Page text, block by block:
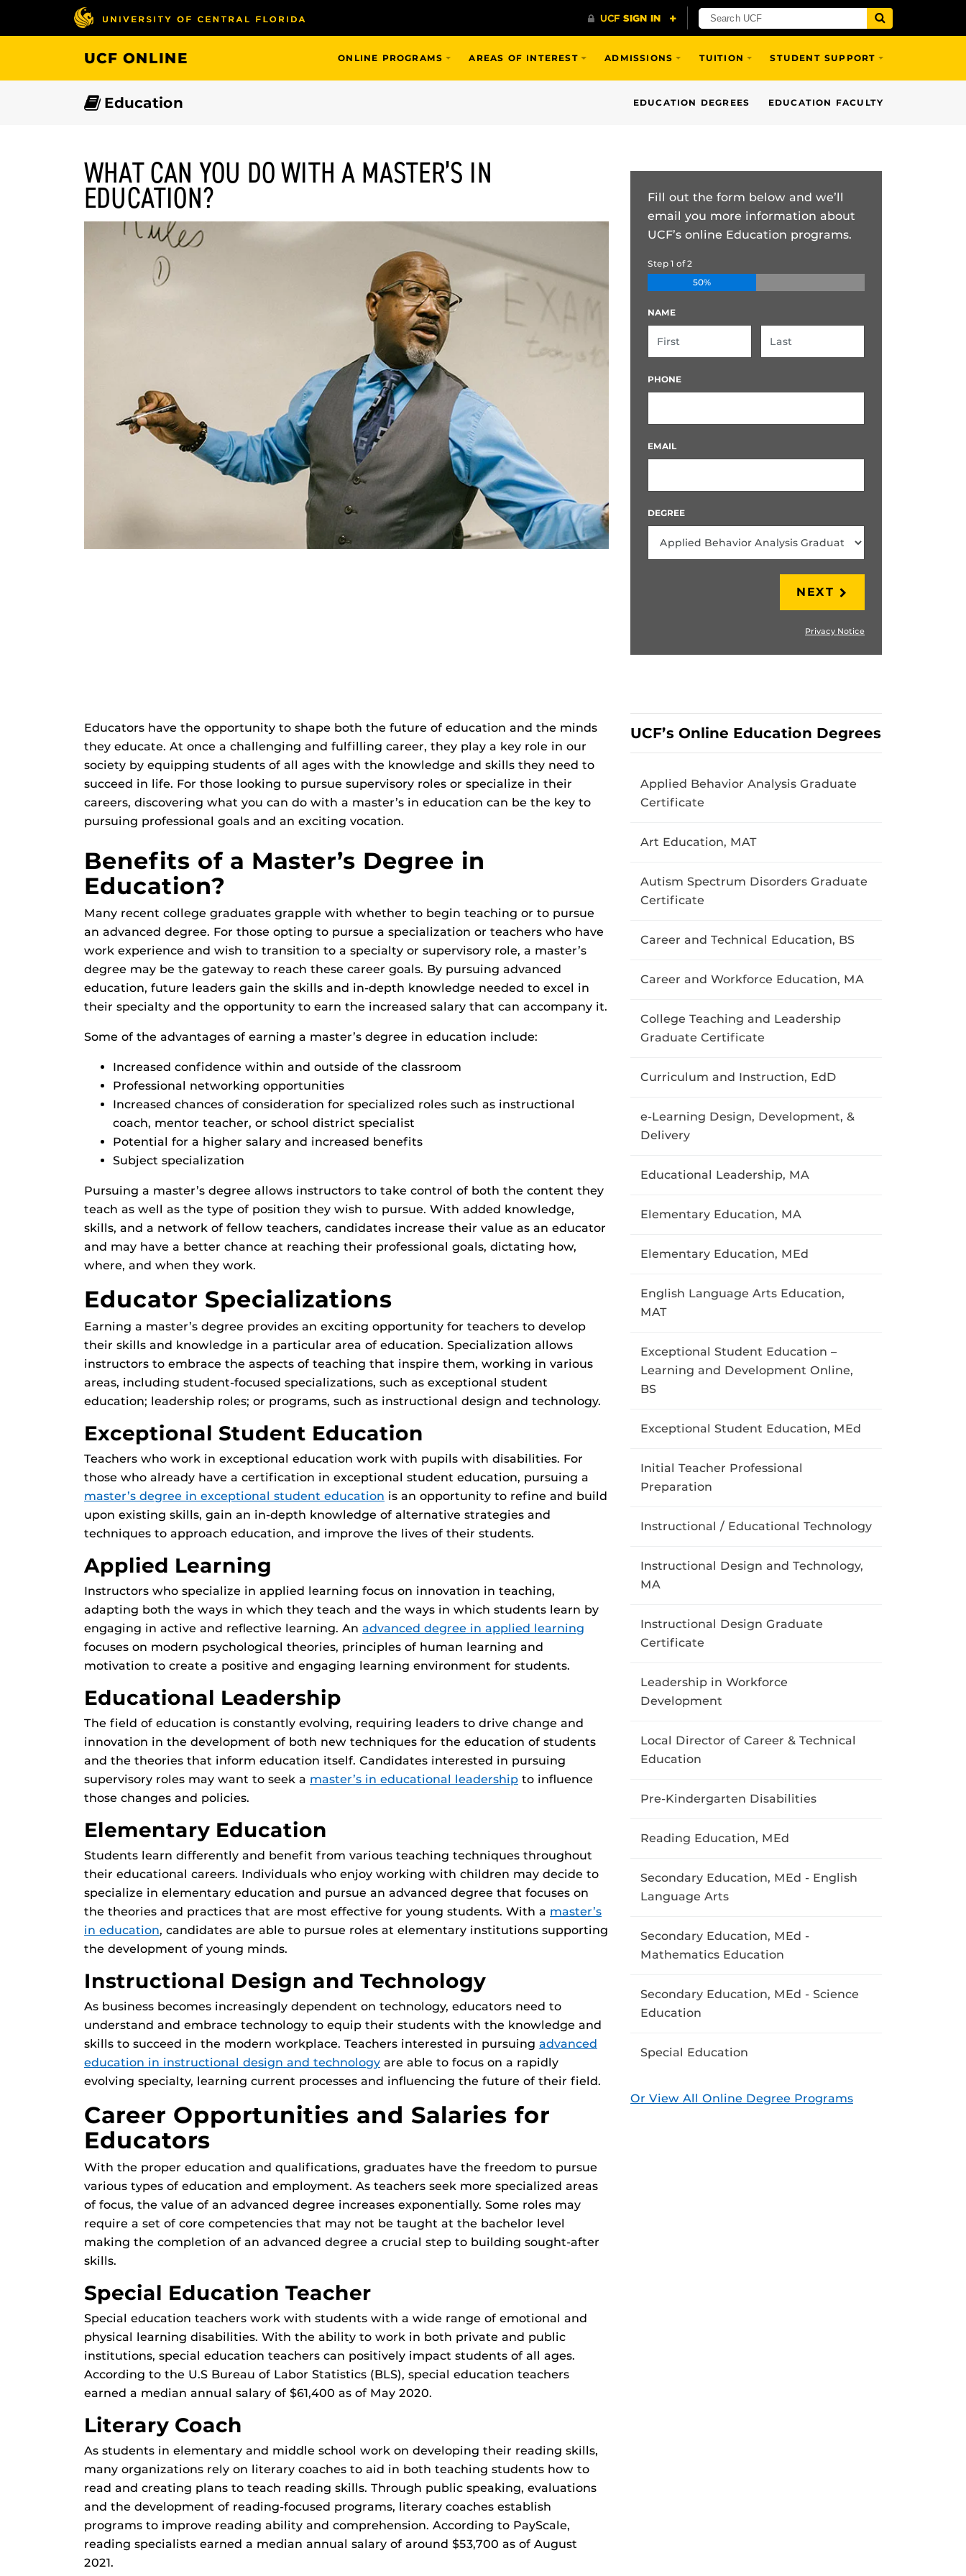
UCF ONLINE ONLINE PROGRAMS AREAS OF INTEREST ADMISSIONS TUITION STUDENT SUPPORT
Education EDUCATION DEGREES EDUCATION FACULTY
WHAT CAN YOU DO WITH A MASTER’S IN
EDUCATION?
Fill out the form below and we’ll
email you more information about
UCF’s online Education programs.
Step 1 of2
50%
NAME
PHONE
EMAIL
DEGREE
NEXT
Privacy Notice
Educators have the opportunity to shape both the future of education and the minds
they educate. At once a challenging and fulfilling career, they play a key role in our
society by equipping students of all ages with the knowledge and skills they need to
succeed in life. For those looking to pursue supervisory roles or specialize in their
careers, discovering what you can do with a master’s in education can be the key to
pursuing professional goals and an exciting vocation.
Benefits of a Master’s Degree in
Education?
Many recent college graduates grapple with whether to begin teaching or to pursue
an advanced degree. For those opting to pursue a specialization or teachers who have
work experience and wish to transition to a specialty or supervisory role, a master’s
degree may be the gateway to reach these career goals. By pursuing advanced
education, future leaders gain the skills and in-depth knowledge needed to excel in
their specialty and the opportunity to earn the increased salary that can accompany it.
Some of the advantages of earning a master’s degree in education include:
Increased confidence within and outside of the classroom
Professional networking opportunities
Increased chances of consideration for specialized roles such as instructional
coach, mentor teacher, or school district specialist
Potential for a higher salary and increased benefits
Subject specialization
Pursuing a master’s degree allows instructors to take control of both the content they
teach as well as the type of position they wish to pursue. With added knowledge,
skills, and a network of fellow teachers, candidates increase their value as an educator
and may have a better chance at reaching their professional goals, dictating how,
where, and when they work.
Educator Specializations
Earning a master’s degree provides an exciting opportunity for teachers to develop
their skills and knowledge in a particular area of education. Specialization allows
instructors to embrace the aspects of teaching that inspire them, working in various
areas, including student-focused specializations, such as exceptional student
education; leadership roles; or programs, such as instructional design and technology.
Exceptional Student Education
Teachers who work in exceptional education work with pupils with disabilities. For
those who already have a certification in exceptional student education, pursuing a
master’s degree in exceptional student education is an opportunity to refine and build
upon existing skills, gain an in-depth knowledge of alternative strategies and
techniques to approach education, and improve the lives of their students.
Applied Learning
Instructors who specialize in applied learning focus on innovation in teaching,
adapting both the ways in which they teach and the ways in which students learn by
engaging in active and reflective learning. An advanced degree in applied learning
focuses on modern psychological theories, principles of human learning and
motivation to create a positive and engaging learning environment for students.
Educational Leadership
The field of education is constantly evolving, requiring leaders to drive change and
innovation in the development of both new techniques for the education of students
and the theories that inform education itself. Candidates interested in pursuing
supervisory roles may want to seek a master’s in educational leadership to influence
those changes and policies.
Elementary Education
Students learn differently and benefit from various teaching techniques throughout
their educational careers. Individuals who enjoy working with children may decide to
specialize in elementary education and pursue an advanced degree that focuses on
the theories and practices that are most effective for young students. With a master’s
in education, candidates are able to pursue roles at elementary institutions supporting
the development of young minds.
Instructional Design and Technology
As business becomes increasingly dependent on technology, educators need to
understand and embrace technology to equip their students with the knowledge and
skills to succeed in the modern workplace. Teachers interested in pursuing advanced
education in instructional design and technology are able to focus on a rapidly
evolving specialty, learning current processes and influencing the future of their field.
Career Opportunities and Salaries for
Educators
With the proper education and qualifications, graduates have the freedom to pursue
various types of education and employment. As teachers seek more specialized areas
of focus, the value of an advanced degree increases exponentially. Some roles may
require a set of core competencies that may not be taught at the bachelor level
making the completion of an advanced degree a crucial step to building sought-after
skills.
Special Education Teacher
Special education teachers work with students with a wide range of emotional and
physical learning disabilities. With the ability to work in both private and public
institutions, special education teachers can positively impact students of all ages.
According to the U.S Bureau of Labor Statistics (BLS), special education teachers
earned a median annual salary of $61,400 as of May 2020.
Literary Coach
As students in elementary and middle school work on developing their reading skills,
many organizations rely on literary coaches to aid in both teaching students how to
read and creating plans to teach reading skills. Through public speaking, evaluations
and the development of reading-focused programs, literary coaches establish
programs to improve reading ability and comprehension. According to PayScale,
reading specialists earned a median annual salary of around $53,700 as of August
2021.
UCF’s Online Education Degrees
Applied Behavior Analysis Graduate
Certificate
Art Education, MAT
Autism Spectrum Disorders Graduate
Certificate
Career and Technical Education, BS
Career and Workforce Education, MA
College Teaching and Leadership
Graduate Certificate
Curriculum and Instruction, EdD
e-Learning Design, Development, &
Delivery
Educational Leadership, MA
Elementary Education, MA
Elementary Education, MEd
English Language Arts Education,
MAT
Exceptional Student Education –
Learning and Development Online,
BS
Exceptional Student Education, MEd
Initial Teacher Professional
Preparation
Instructional / Educational Technology
Instructional Design and Technology,
MA
Instructional Design Graduate
Certificate
Leadership in Workforce
Development
Local Director of Career & Technical
Education
Pre-Kindergarten Disabilities
Reading Education, MEd
Secondary Education, MEd - English
Language Arts
Secondary Education, MEd -
Mathematics Education
Secondary Education, MEd - Science
Education
Special Education
Or View All Online Degree Programs